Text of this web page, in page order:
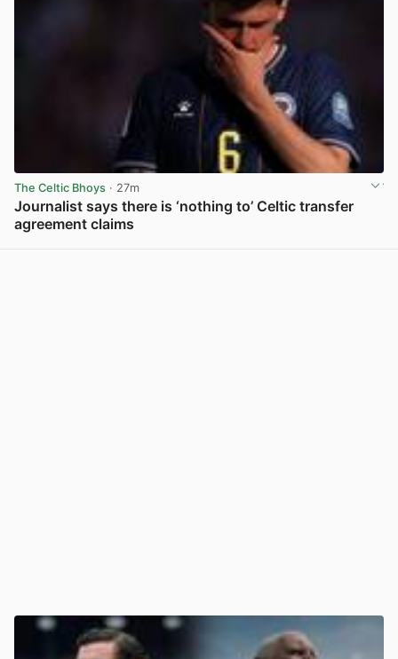
The Celtic Bhoys · 27m
Journalist says there is ‘nothing to’ Celtic transfer
agreement claims